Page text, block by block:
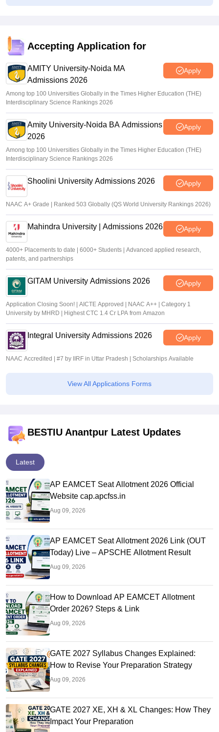
AP EAMCET phase 1 web options starts
Sakshi Gupta •Jul 25, 2026
Accepting Application for
AMITY University-Noida MA
Admissions 2026
Apply
Among top 100 Universities Globally in the Times Higher Education (THE)
Interdisciplinary Science Rankings 2026
Amity University-Noida BA Admissions
2026
Apply
Among top 100 Universities Globally in the Times Higher Education (THE)
Interdisciplinary Science Rankings 2026
Shoolini University Admissions 2026 Apply
NAAC A+ Grade | Ranked 503 Globally (QS World University Rankings 2026)
Mahindra University | Admissions 2026 Apply
4000+ Placements to date | 6000+ Students | Advanced applied research,
patents, and partnerships
GITAM University Admissions 2026 Apply
Application Closing Soon! | AICTE Approved | NAAC A++ | Category 1
University by MHRD | Highest CTC 1.4 Cr LPA from Amazon
Integral University Admissions 2026 Apply
NAAC Accredited | #7 by IIRF in Uttar Pradesh | Scholarships Available
View All Applications Forms
BESTIU Anantpur Latest Updates
Latest
AP EAMCET Seat Allotment 2026 Official
Website cap.apcfss.in
Aug 09, 2026
AP EAMCET Seat Allotment 2026 Link (OUT
Today) Live – APSCHE Allotment Result
Aug 09, 2026
How to Download AP EAMCET Allotment
Order 2026? Steps & Link
Aug 09, 2026
GATE 2027 Syllabus Changes Explained:
How to Revise Your Preparation Strategy
Aug 09, 2026
GATE 2027 XE, XH & XL Changes: How They
Impact Your Preparation